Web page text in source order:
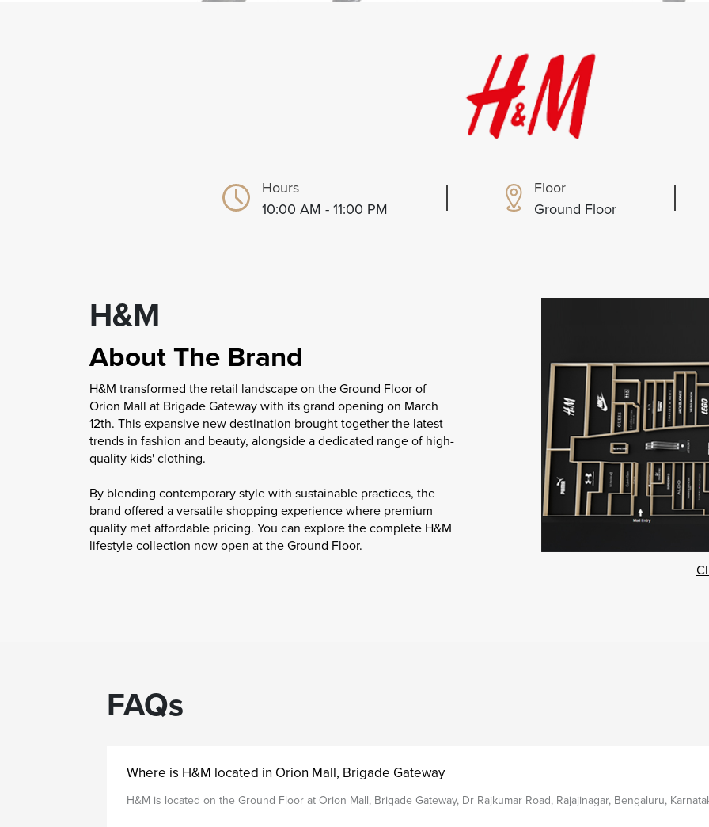
Hours
10:00 AM - 11:00 PM
Floor
Ground Floor
H&M
About The Brand
H&M transformed the retail landscape on the Ground Floor of
Orion Mall at Brigade Gateway with its grand opening on March
12th. This expansive new destination brought together the latest
trends in fashion and beauty, alongside a dedicated range of high-
quality kids' clothing.
By blending contemporary style with sustainable practices, the
brand offered a versatile shopping experience where premium
quality met affordable pricing. You can explore the complete H&M
lifestyle collection now open at the Ground Floor.
FAQs
Where is H&M located in Orion Mall, Brigade Gateway
H&M is located on the Ground Floor at Orion Mall, Brigade Gateway, Dr Rajkumar Road, Rajajinagar, Bengaluru,